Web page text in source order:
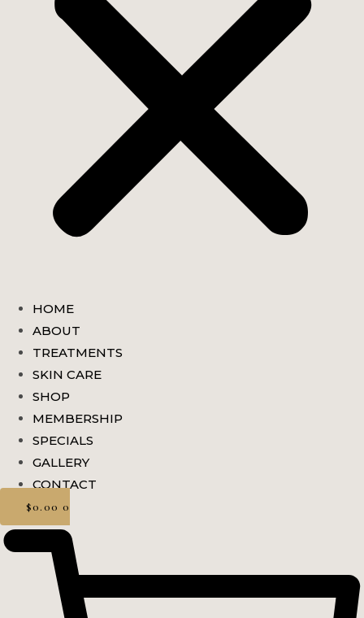
HOME
ABOUT
TREATMENTS
SKIN CARE
SHOP
MEMBERSHIP
SPECIALS
GALLERY
CONTACT
$0.00 0